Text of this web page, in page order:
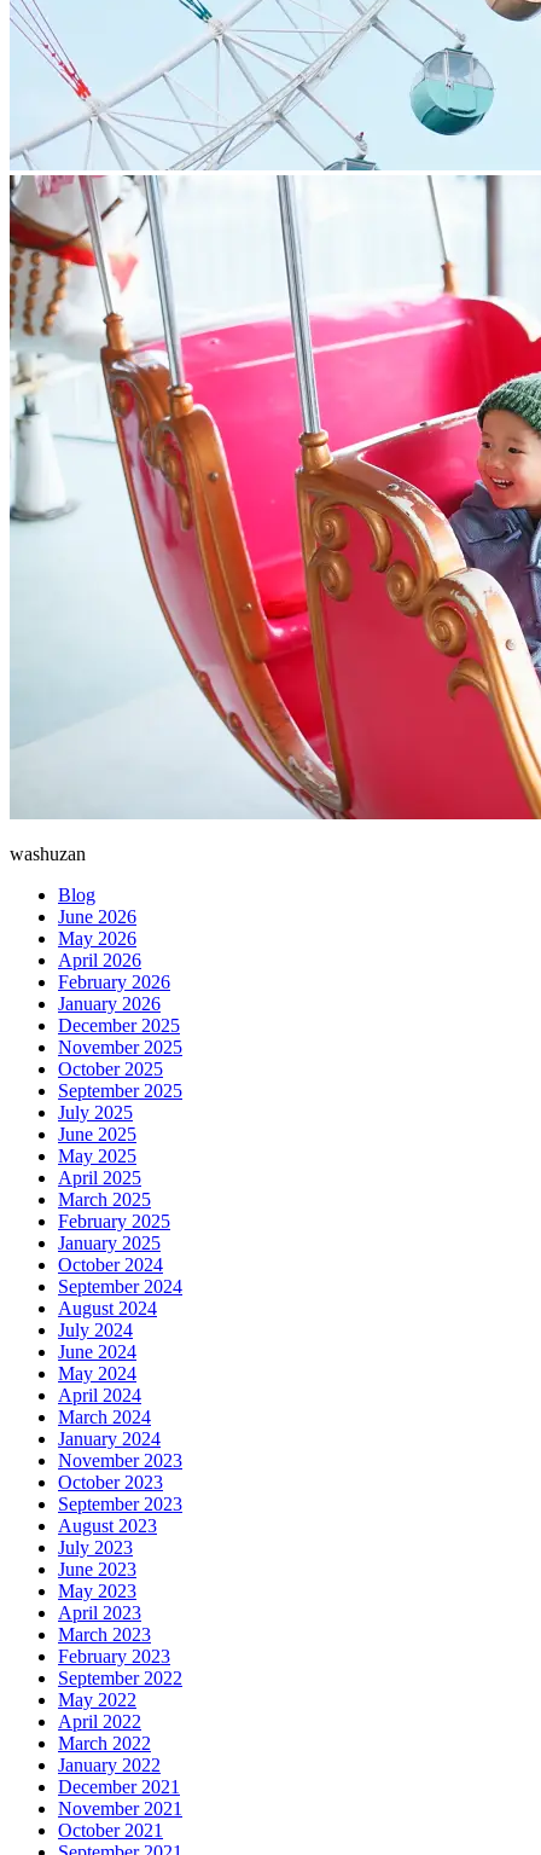
washuzan
Blog
June 2026
May 2026
April 2026
February 2026
January 2026
December 2025
November 2025
October 2025
September 2025
July 2025
June 2025
May 2025
April 2025
March 2025
February 2025
January 2025
October 2024
September 2024
August 2024
July 2024
June 2024
May 2024
April 2024
March 2024
January 2024
November 2023
October 2023
September 2023
August 2023
July 2023
June 2023
May 2023
April 2023
March 2023
February 2023
September 2022
May 2022
April 2022
March 2022
January 2022
December 2021
November 2021
October 2021